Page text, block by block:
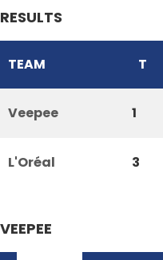
RESULTS
TEAM T
Veepee 1
L'Oréal 3
VEEPEE